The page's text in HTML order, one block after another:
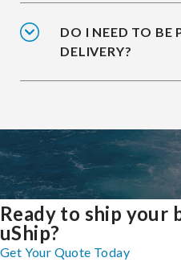
DO I NEED TO BE
DELIVERY?
Ready to ship your
uShip?
Get Your Quote Today